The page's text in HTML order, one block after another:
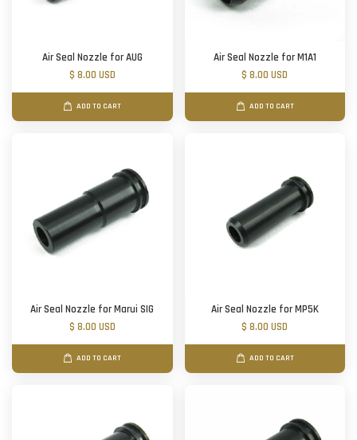
Air Seal Nozzle for AUG
$ 8.00 USD
ADD TO CART
Air Seal Nozzle for M1A1
$ 8.00 USD
ADD TO CART
Air Seal Nozzle for Marui SIG
$ 8.00 USD
ADD TO CART
Air Seal Nozzle for MP5K
$ 8.00 USD
ADD TO CART